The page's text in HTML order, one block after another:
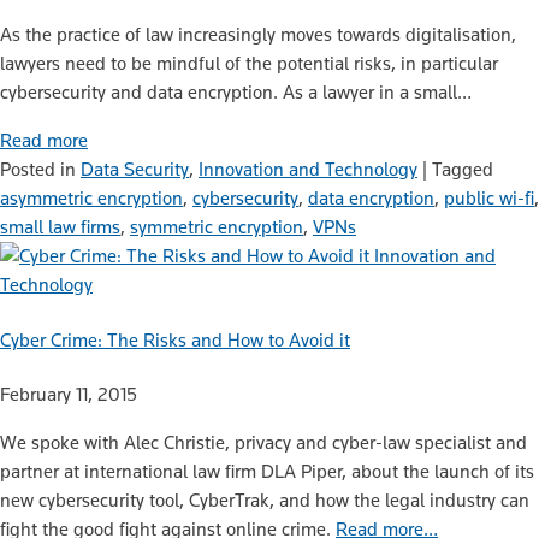
As the practice of law increasingly moves towards digitalisation,
lawyers need to be mindful of the potential risks, in particular
cybersecurity and data encryption. As a lawyer in a small…
Read more
Posted in Data Security, Innovation and Technology
Tagged
asymmetric encryption, cybersecurity, data encryption, public wi-fi,
small law firms, symmetric encryption, VPNs
Innovation and
Technology
Cyber Crime: The Risks and How to Avoid it
February 11, 2015
We spoke with Alec Christie, privacy and cyber-law specialist and
partner at international law firm DLA Piper, about the launch of its
new cybersecurity tool, CyberTrak, and how the legal industry can
fight the good fight against online crime. Read more…